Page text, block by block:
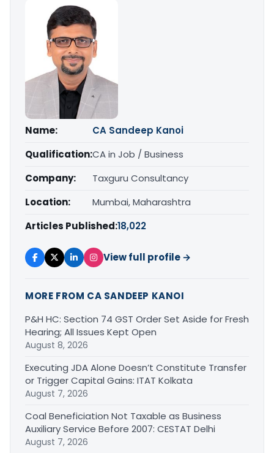
Name:
CA Sandeep Kanoi
Qualification:CA in Job / Business
Company:
Taxguru Consultancy
Location:
Mumbai, Maharashtra
Articles Published:18,022
View full profile →
MORE FROM CA SANDEEP KANOI
P&H HC: Section 74 GST Order Set Aside for Fresh
Hearing; All Issues Kept Open
August 8, 2026
Executing JDA Alone Doesn’t Constitute Transfer
or Trigger Capital Gains: ITAT Kolkata
August 7, 2026
Coal Beneficiation Not Taxable as Business
Auxiliary Service Before 2007: CESTAT Delhi
August 7, 2026